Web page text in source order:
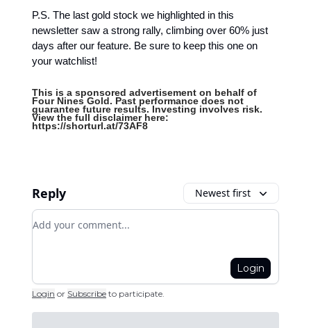
P.S. The last gold stock we highlighted in this
newsletter saw a strong rally, climbing over 60% just
days after our feature. Be sure to keep this one on
your watchlist!
This is a sponsored advertisement on behalf of
Four Nines Gold. Past performance does not
guarantee future results. Investing involves risk.
View the full disclaimer here:
https://shorturl.at/73AF8
Reply Newest first
Add your comment
Login
Login or Subscribe to participate